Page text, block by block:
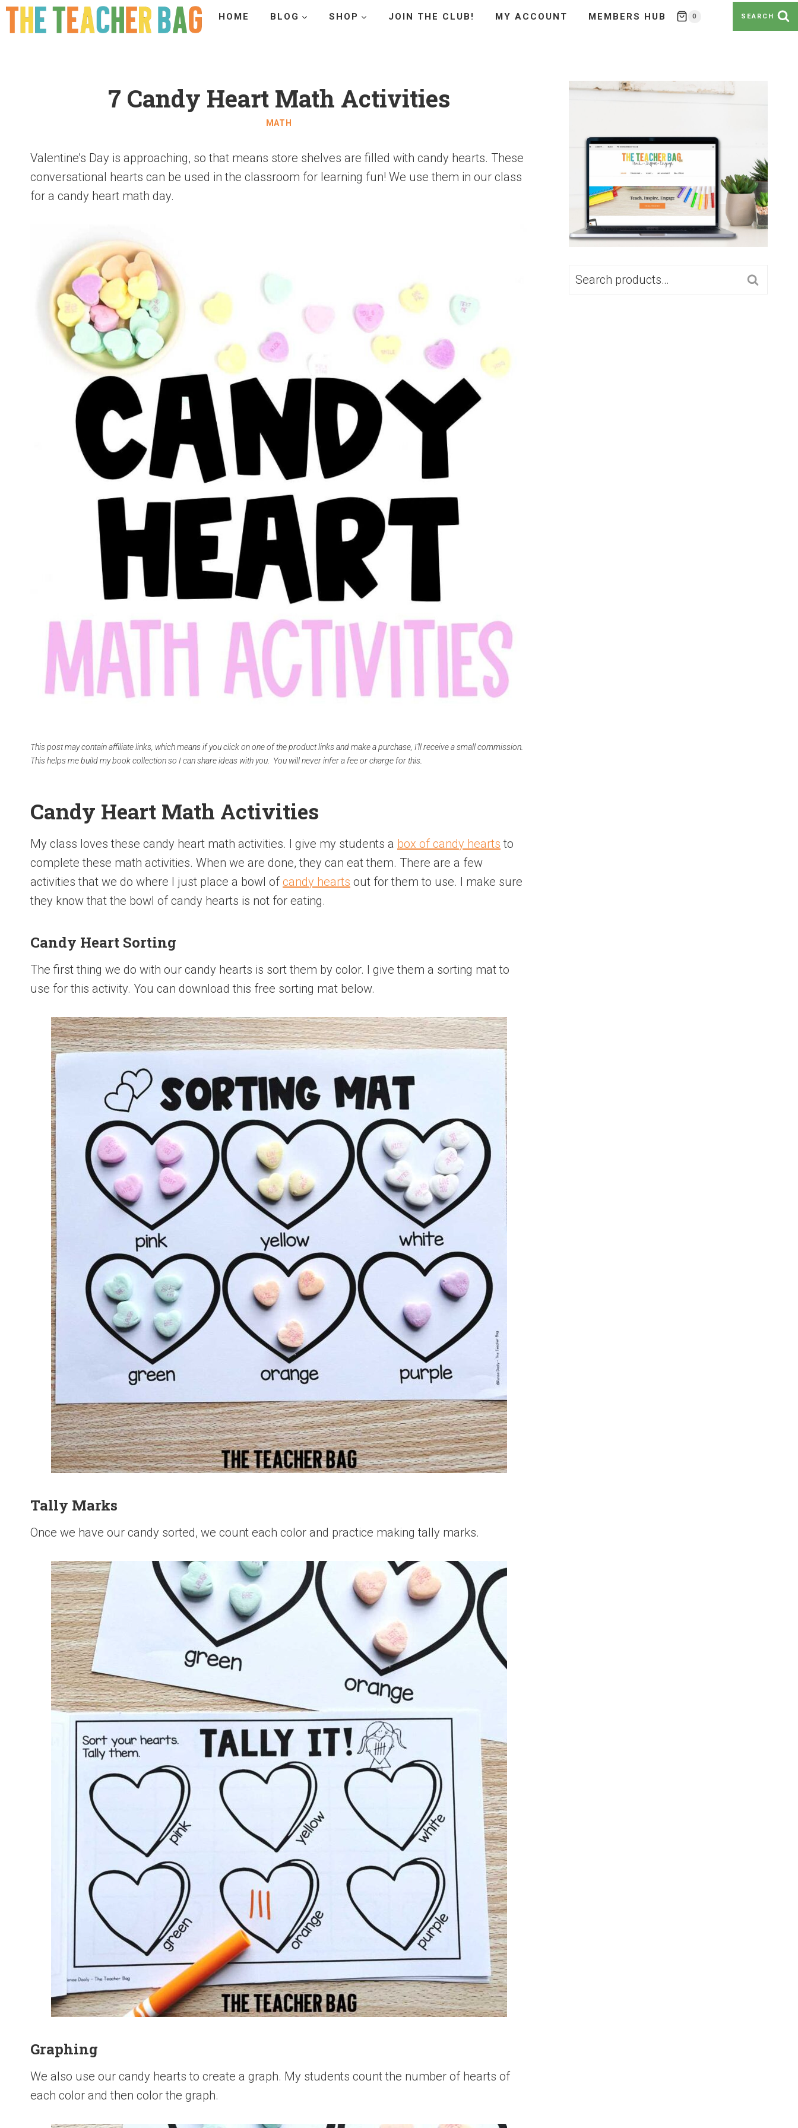
HOME BLOG SHOP JOIN THE CLUB! MY ACCOUNT MEMBERS HUB 0 SEARCH
7 Candy Heart Math Activities
MATH
Valentine’s Day is approaching, so that means store shelves are filled with candy hearts. These
conversational hearts can be used in the classroom for learning fun! We use them in our class
for a candy heart math day.
This post may contain affiliate links, which means if you click on one of the product links and make a purchase, I’ll receive a small commission.
This helps me build my book collection so I can share ideas with you. You will never infer a fee or charge for this.
Candy Heart Math Activities
My class loves these candy heart math activities. I give my students a box of candy hearts to
complete these math activities. When we are done, they can eat them. There are a few
activities that we do where I just place a bowl ofcandy hearts out for them to use. I make sure
they know that the bowl of candy hearts is not for eating.
Candy Heart Sorting
The first thing we do with our candy hearts is sort them by color. I give them a sorting mat to
use for this activity. You can download this free sorting mat below.
Tally Marks
Once we have our candy sorted, we count each color and practice making tally marks.
Graphing
We also use our candy hearts to create a graph. My students count the number of hearts of
each color and then color the graph.
SEARCH